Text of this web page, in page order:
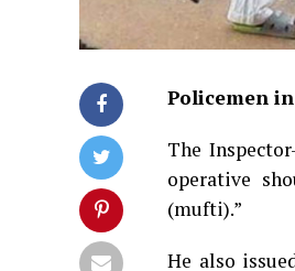
Policemen
The
operative
(mufti).”
He also